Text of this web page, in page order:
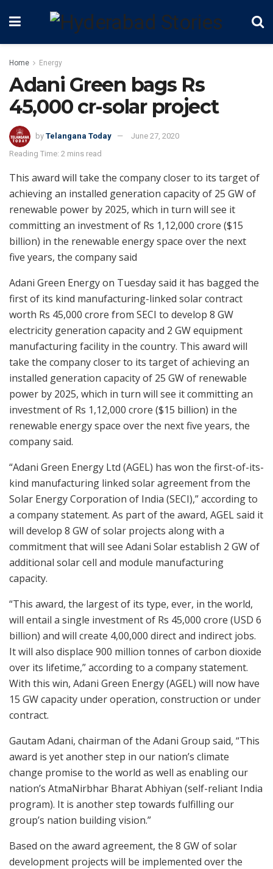
Home Energy
Adani Green bags Rs
45,000 cr-solar project
by Telangana Today
June 27, 2020
Reading Time: 2 mins read
This award will take the company closer to its target of
achieving an installed generation capacity of 25 GW of
renewable power by 2025, which in turn will see it
committing an investment of Rs 1,12,000 crore ($15
billion) in the renewable energy space over the next
five years, the company said
Adani Green Energy on Tuesday said it has bagged the
first of its kind manufacturing-linked solar contract
worth Rs 45,000 crore from SECI to develop 8 GW
electricity generation capacity and 2 GW equipment
manufacturing facility in the country. This award will
take the company closer to its target of achieving an
installed generation capacity of 25 GW of renewable
power by 2025, which in turn will see it committing an
investment of Rs 1,12,000 crore ($15 billion) in the
renewable energy space over the next five years, the
company said.
“Adani Green Energy Ltd (AGEL) has won the first-of-its-
kind manufacturing linked solar agreement from the
Solar Energy Corporation of India (SECI),” according to
a company statement. As part of the award, AGEL said it
will develop 8 GW of solar projects along with a
commitment that will see Adani Solar establish 2 GW of
additional solar cell and module manufacturing
capacity.
“This award, the largest of its type, ever, in the world,
will entail a single investment of Rs 45,000 crore (USD 6
billion) and will create 4,00,000 direct and indirect jobs.
It will also displace 900 million tonnes of carbon dioxide
over its lifetime,” according to a company statement.
With this win, Adani Green Energy (AGEL) will now have
15 GW capacity under operation, construction or under
contract.
Gautam Adani, chairman of the Adani Group said, “This
award is yet another step in our nation’s climate
change promise to the world as well as enabling our
nation’s AtmaNirbhar Bharat Abhiyan (self-reliant India
program). It is another step towards fulfilling our
group’s nation building vision.”
Based on the award agreement, the 8 GW of solar
development projects will be implemented over the